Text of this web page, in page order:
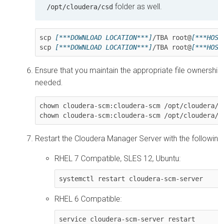
/opt/cloudera/csd folder as well.
scp [***DOWNLOAD LOCATION***]/TBA root@
scp
[***DOWNLOAD LOCATION***]/TBA root@
Ensure that you maintain the appropriate file
needed.
chown cloudera-scm:cloudera-scm /opt/
chown cloudera-scm:cloudera-scm /opt/
Restart the Cloudera Manager Server with the
RHEL 7 Compatible, SLES 12, Ubuntu:
systemctl restart cloudera-scm-server
RHEL 6 Compatible:
service cloudera-scm-server restart